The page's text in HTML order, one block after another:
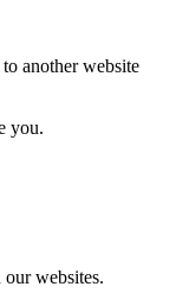
another website
you.
websites.